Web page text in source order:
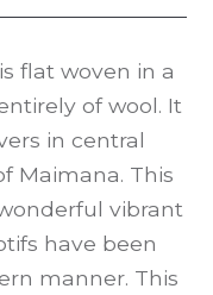
flat woven in a
of wool. It
in central
Maimana. This
vibrant
have been
manner. This